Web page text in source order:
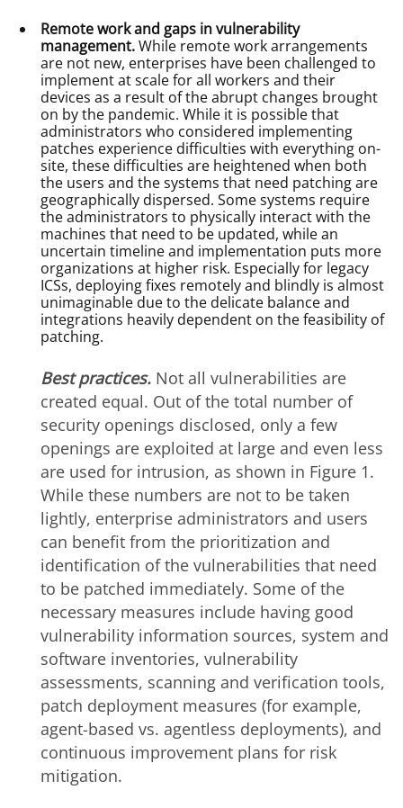
Remote work and gaps in vulnerability
management.While remote work arrangements
are not new, enterprises have been challenged to
implement at scale for all workers and their
devices as a result of the abrupt changes brought
on by the pandemic. While it is possible that
administrators who considered implementing
patches experience difficulties with everything on-
site, these difficulties are heightened when both
the users and the systems that need patching are
geographically dispersed. Some systems require
the administrators to physically interact with the
machines that need to be updated, while an
uncertain timeline and implementation puts more
organizations at higher risk. Especially for legacy
ICSs, deploying fixes remotely and blindly is almost
unimaginable due to the delicate balance and
integrations heavily dependent on the feasibility of
patching.
Best practices. Not all vulnerabilities are
created equal. Out of the total number of
security openings disclosed, only a few
openings are exploited at large and even less
are used for intrusion, as shown in Figure 1.
While these numbers are not to be taken
lightly, enterprise administrators and users
can benefit from the prioritization and
identification of the vulnerabilities that need
to be patched immediately. Some of the
necessary measures include having good
vulnerability information sources, system and
software inventories, vulnerability
assessments, scanning and verification tools,
patch deployment measures (for example,
agent-based vs. agentless deployments), and
continuous improvement plans for risk
mitigation.